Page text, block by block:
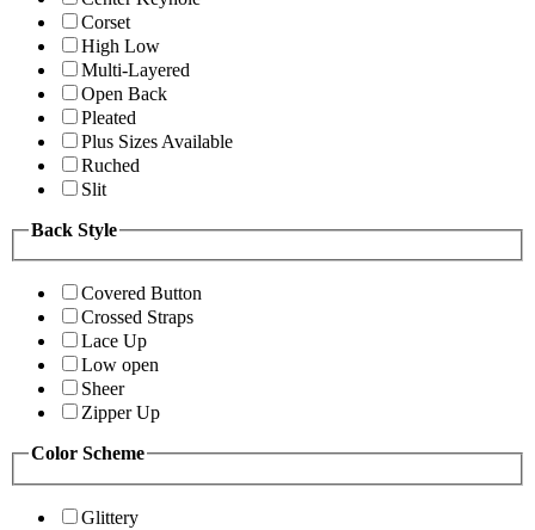
Corset
High Low
Multi-Layered
Open Back
Pleated
Plus Sizes Available
Ruched
Slit
Back Style
Covered Button
Crossed Straps
Lace Up
Low open
Sheer
Zipper Up
Color Scheme
Glittery